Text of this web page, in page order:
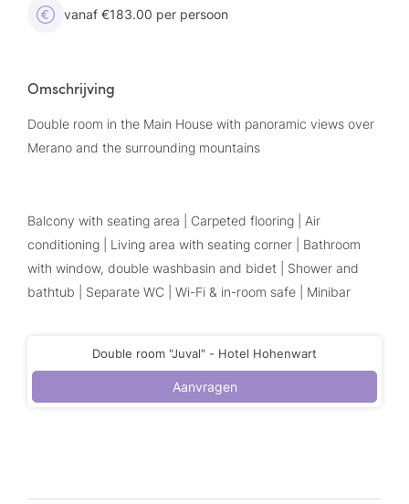
vanaf €183.00 per persoon
Omschrijving
Double room in the Main House with panoramic views over
Merano and the surrounding mountains
Balcony with seating area | Carpeted flooring | Air
conditioning | Living area with seating corner | Bathroom
with window, double washbasin and bidet | Shower and
bathtub | Separate WC | Wi-Fi & in-room safe | Minibar
Double room "Juval" - Hotel Hohenwart
Aanvragen